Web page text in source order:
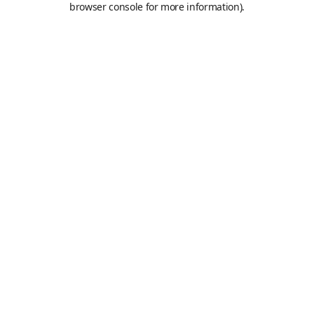
browser console for more information).